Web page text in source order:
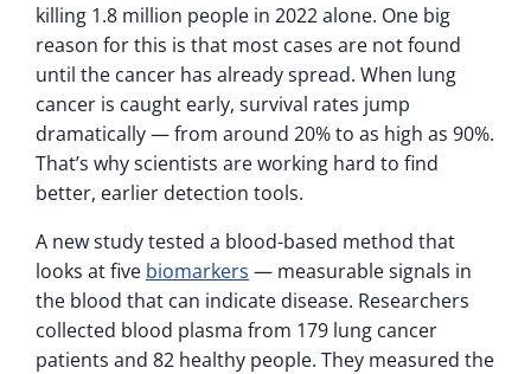
killing 1.8 million people in 2022 alone. One big
reason for this is that most cases are not found
until the cancer has already spread. When lung
cancer is caught early, survival rates jump
dramatically — from around 20% to as high as 90%.
That’s why scientists are working hard to find
better, earlier detection tools.
A new study tested a blood-based method that
looks at five biomarkers — measurable signals in
the blood that can indicate disease. Researchers
collected blood plasma from 179 lung cancer
patients and 82 healthy people. They measured the